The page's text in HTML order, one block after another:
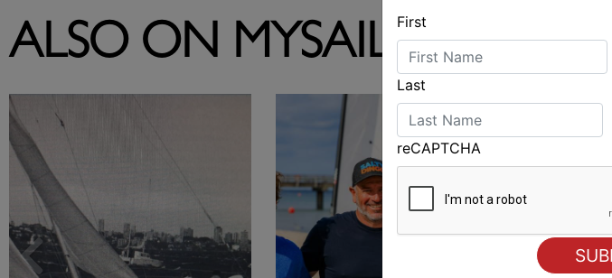
ALSO ON MYSAILING
First
Last
reCAPTCHA